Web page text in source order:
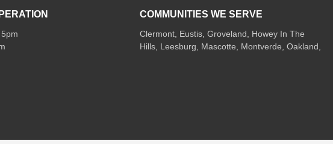
COMMUNITIES WE SERVE
Clermont Eustis Groveland
Howey In The
Hills Leesburg Mascotte Montverde Oakland